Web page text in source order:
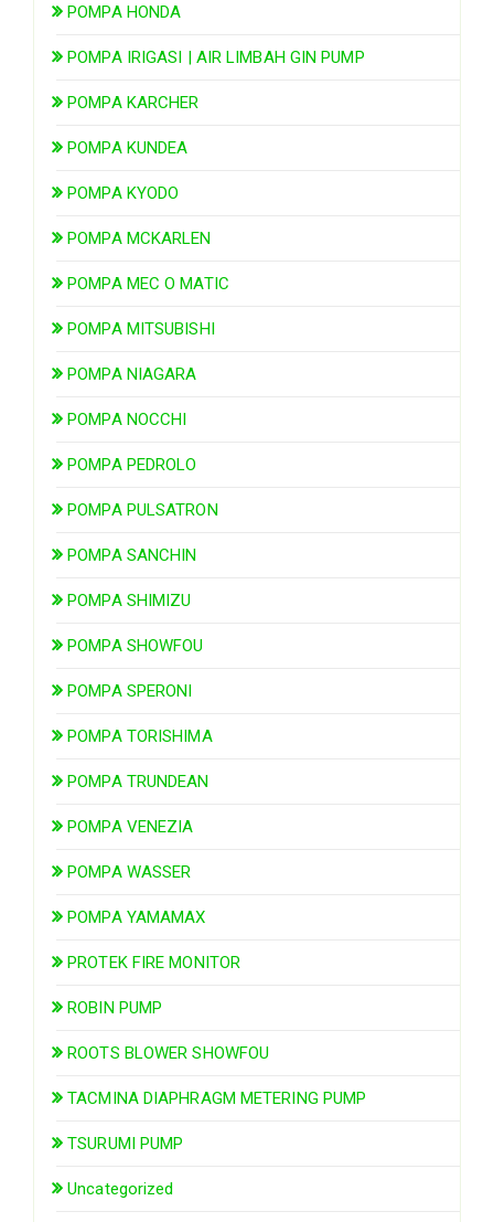
POMPA HONDA
POMPA IRIGASI | AIR LIMBAH GIN PUMP
POMPA KARCHER
POMPA KUNDEA
POMPA KYODO
POMPA MCKARLEN
POMPA MEC O MATIC
POMPA MITSUBISHI
POMPA NIAGARA
POMPA NOCCHI
POMPA PEDROLO
POMPA PULSATRON
POMPA SANCHIN
POMPA SHIMIZU
POMPA SHOWFOU
POMPA SPERONI
POMPA TORISHIMA
POMPA TRUNDEAN
POMPA VENEZIA
POMPA WASSER
POMPA YAMAMAX
PROTEK FIRE MONITOR
ROBIN PUMP
ROOTS BLOWER SHOWFOU
TACMINA DIAPHRAGM METERING PUMP
TSURUMI PUMP
Uncategorized